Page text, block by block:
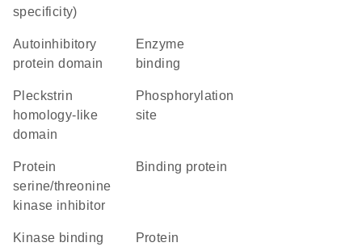
specificity)
autoinhibitory
protein domain
enzyme
binding
Pleckstrin
homology-like
domain
phosphorylation
site
protein
serine/threonine
kinase inhibitor
binding protein
kinase binding
Protein